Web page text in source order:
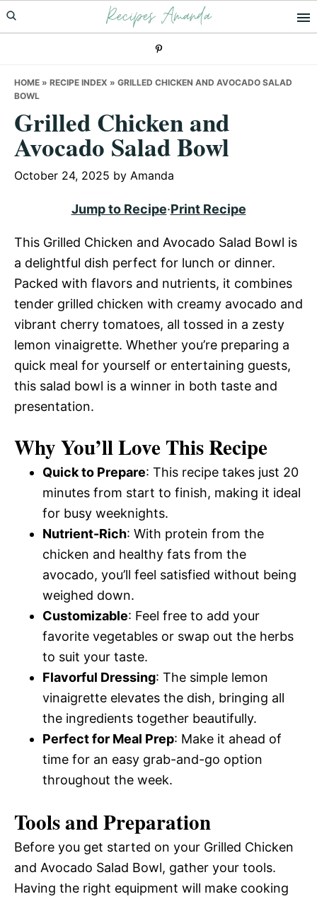
Skip
to
Skip
to
Skip
to
Recipes Amanda
HOME » RECIPE INDEX » GRILLED CHICKEN AND AVOCADO SALAD
BOWL
Grilled Chicken and
Avocado Salad Bowl
October 24, 2025 by Amanda
Jump to Recipe·Print Recipe
This Grilled Chicken and Avocado Salad Bowl is
a delightful dish perfect for lunch or dinner.
Packed with flavors and nutrients, it combines
tender grilled chicken with creamy avocado and
vibrant cherry tomatoes, all tossed in a zesty
lemon vinaigrette. Whether you’re preparing a
quick meal for yourself or entertaining guests,
this salad bowl is a winner in both taste and
presentation.
Why You’ll Love This Recipe
Quick to Prepare: This recipe takes just 20
minutes from start to finish, making it ideal
for busy weeknights.
Nutrient-Rich: With protein from the
chicken and healthy fats from the
avocado, you’ll feel satisfied without being
weighed down.
Customizable: Feel free to add your
favorite vegetables or swap out the herbs
to suit your taste.
Flavorful Dressing: The simple lemon
vinaigrette elevates the dish, bringing all
the ingredients together beautifully.
Perfect for Meal Prep: Make it ahead of
time for an easy grab-and-go option
throughout the week.
Tools and Preparation
Before you get started on your Grilled Chicken
and Avocado Salad Bowl, gather your tools.
Having the right equipment will make cooking